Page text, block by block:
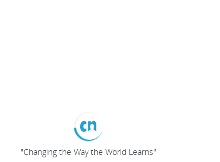
"Changing the Way the World Learns"